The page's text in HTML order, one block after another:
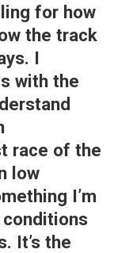
for how
the track
I
with the
race of the
low
I’m
It’s the